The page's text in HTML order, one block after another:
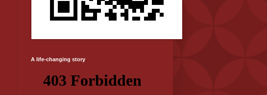
A life-changing story